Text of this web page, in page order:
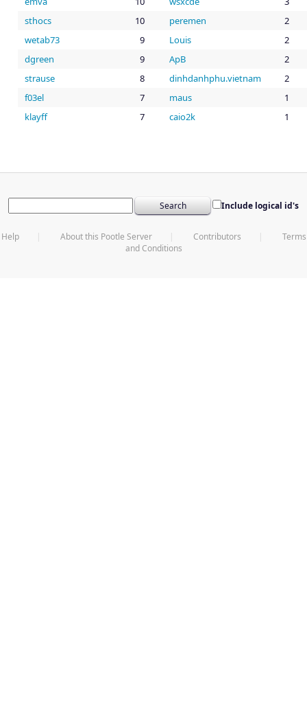
sthocs
10 peremen
2
wetab73
9 Louis
2
dgreen
9 ApB
2
strause
8 dinhdanhphu.vietnam
2
f03el
7 maus
1
klayff
7 caio2k 1
Include logical id's
Help About this Pootle Server Contributors
Terms
and Conditions